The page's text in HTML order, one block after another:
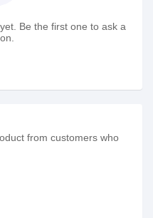
Be the first one to ask a
from customers who